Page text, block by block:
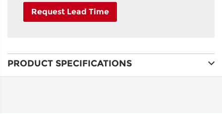
Request Lead Time
PRODUCT SPECIFICATIONS